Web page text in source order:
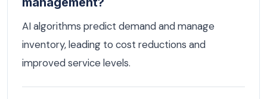
AI algorithms predict demand and manage
inventory, leading to cost reductions and
improved service levels.